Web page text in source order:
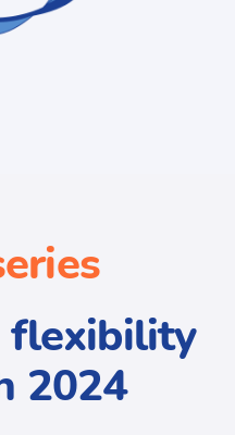
flexibility
2024